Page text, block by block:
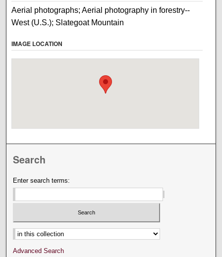
Aerial photographs; Aerial photography in forestry--
West (U.S.); Slategoat Mountain
IMAGE LOCATION
Search
Enter search terms:
Select context to search:
Advanced Search